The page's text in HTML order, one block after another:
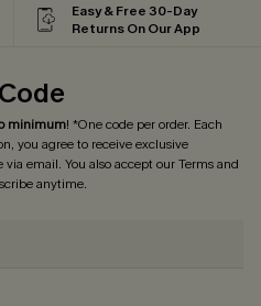
Easy & Free 30-Day
Returns On Our App
minimum! *One code per order. Each
you agree to receive exclusive
email. You also accept ourTerms and
anytime.